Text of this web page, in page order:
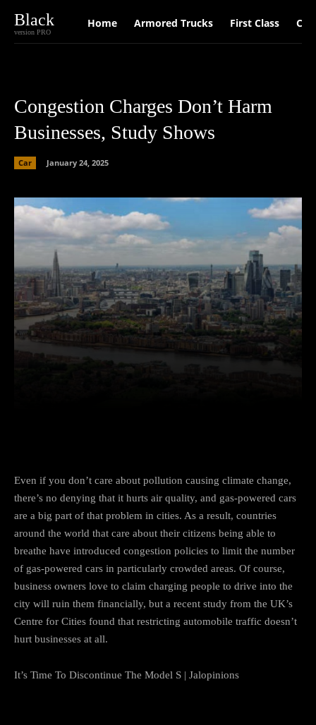
Black
version PRO
Home Armored Trucks First Class Car
Congestion Charges Don’t Harm
Businesses, Study Shows
Car January 24, 2025
Even if you don’t care about pollution causing climate change,
there’s no denying that it hurts air quality, and gas-powered cars
are a big part of that problem in cities. As a result, countries
around the world that care about their citizens being able to
breathe have introduced congestion policies to limit the number
of gas-powered cars in particularly crowded areas. Of course,
business owners love to claim charging people to drive into the
city will ruin them financially, but a recent study from the UK’s
Centre for Cities found that restricting automobile traffic doesn’t
hurt businesses at all.
It’s Time To Discontinue The Model S | Jalopinions